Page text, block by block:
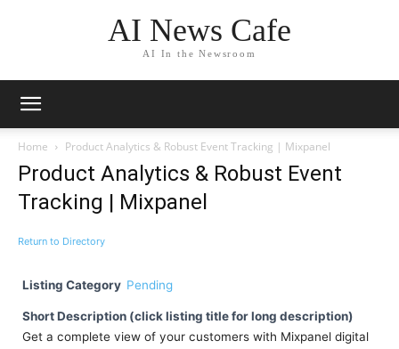
AI News Cafe
AI In the Newsroom
Home Product Analytics & Robust Event Tracking | Mixpanel
Product Analytics & Robust Event
Tracking | Mixpanel
Return to Directory
Listing Category Pending
Short Description (click listing title for long description)
Get a complete view of your customers with Mixpanel digital